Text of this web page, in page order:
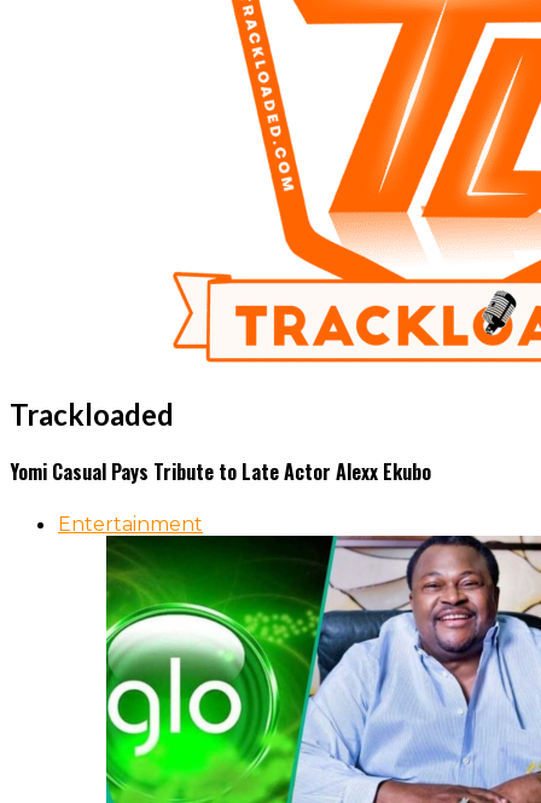
Trackloaded
Yomi Casual Pays Tribute to Late Actor Alexx Ekubo
Entertainment